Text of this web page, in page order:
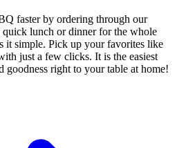
faster by ordering through our
lunch or dinner for the whole
it simple. Pick up your favorites like
just a few clicks. It is the easiest
right to your table at home!